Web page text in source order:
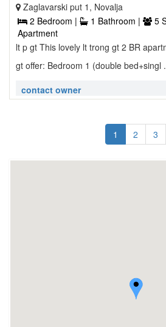
Zaglavarski put 1, Novalja
2 Bedroom |
1 Bathroom |
5
Apartment
lt p gt This lovely lt trong gt 2 BR
gt offer: Bedroom 1 (double bed+singl
contact owner
1 2 3